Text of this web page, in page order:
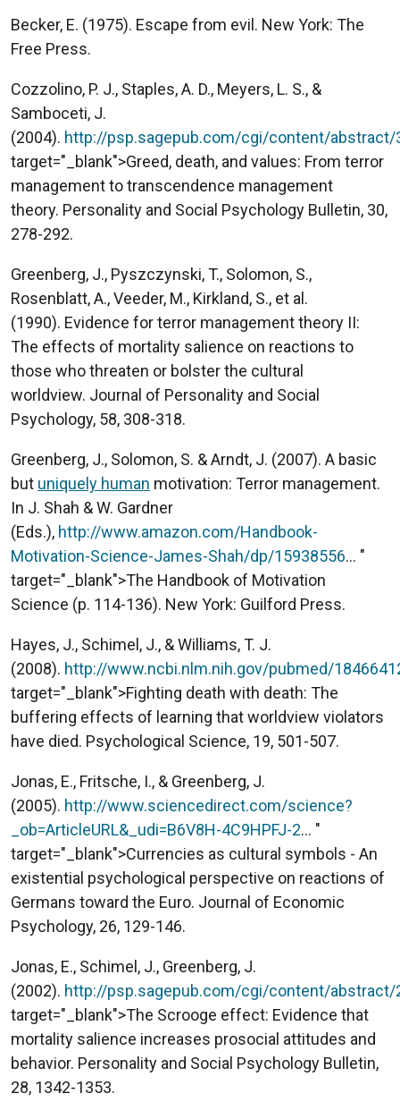
Becker, E. (1975). Escape from evil. New York: The
Free Press.
Cozzolino, P. J., Staples, A. D., Meyers, L. S., &
Samboceti, J.
(2004). http://psp.sagepub.com/cgi/content/
target="_blank">Greed, death, and values: From terror
management to transcendence management
theory. Personality and Social Psychology Bulletin, 30,
278-292.
Greenberg, J., Pyszczynski, T., Solomon, S.,
Rosenblatt, A., Veeder, M., Kirkland, S., et al.
(1990). Evidence for terror management theory II:
The effects of mortality salience on reactions to
those who threaten or bolster the cultural
worldview. Journal of Personality and Social
Psychology, 58, 308-318.
Greenberg, J., Solomon, S. & Arndt, J. (2007). A basic
but uniquely human motivation: Terror management.
In J. Shah & W. Gardner
(Eds.), http://www.amazon.com/Handbook-
Motivation-Science-James-Shah/dp/15938556... "
target="_blank">The Handbook of Motivation
Science (p. 114-136). New York: Guilford Press.
Hayes, J., Schimel, J., & Williams, T. J.
(2008). http://www.ncbi.nlm.nih.gov/pubmed/
target="_blank">Fighting death with death: The
buffering effects of learning that worldview violators
have died. Psychological Science, 19, 501-507.
Jonas, E., Fritsche, I., & Greenberg, J.
(2005). http://www.sciencedirect.com/science?
_ob=ArticleURL&_udi=B6V8H-4C9HPFJ-2... "
target="_blank">Currencies as cultural symbols - An
existential psychological perspective on reactions of
Germans toward the Euro. Journal of Economic
Psychology, 26, 129-146.
Jonas, E., Schimel, J., Greenberg, J.
(2002). http://psp.sagepub.com/cgi/content/
target="_blank">The Scrooge effect: Evidence that
mortality salience increases prosocial attitudes and
behavior. Personality and Social Psychology Bulletin,
28, 1342-1353.